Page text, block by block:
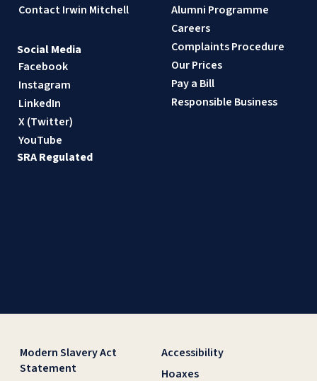
Contact Irwin Mitchell
Alumni Programme
Careers
Complaints Procedure
Our Prices
Pay a Bill
Responsible Business
Social Media
Facebook
Instagram
LinkedIn
X (Twitter)
YouTube
SRA Regulated
Modern Slavery Act
Statement
Accessibility
Hoaxes